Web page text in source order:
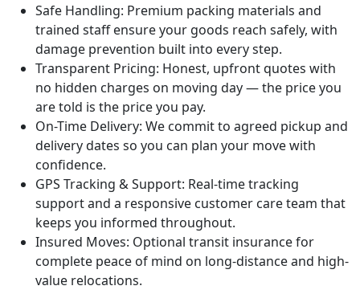
Safe Handling: Premium packing materials and
trained staff ensure your goods reach safely, with
damage prevention built into every step.
Transparent Pricing: Honest, upfront quotes with
no hidden charges on moving day — the price you
are told is the price you pay.
On-Time Delivery: We commit to agreed pickup and
delivery dates so you can plan your move with
confidence.
GPS Tracking & Support: Real-time tracking
support and a responsive customer care team that
keeps you informed throughout.
Insured Moves: Optional transit insurance for
complete peace of mind on long-distance and high-
value relocations.